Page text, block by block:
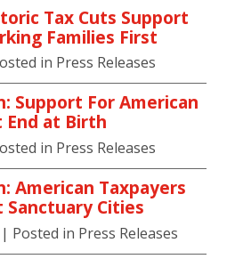
Tax Cuts Support
Families First
in Press Releases
Support For American
End at Birth
in Press Releases
American Taxpayers
Cities
| Posted in Press Releases